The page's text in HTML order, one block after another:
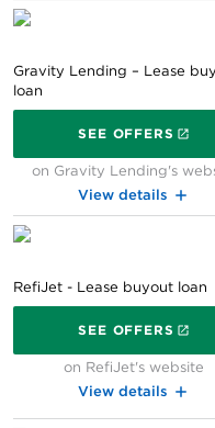
You can buy your
term for its residual
at the end of the lease
at its lease buyout
residual value and the
Either way, you would
»MORE: What is a
Below you’ll find
buyout and their
current lease buyout
Gravity Lending – Lease
loan
SEE OFFERS
on Gravity Lending's
View details
RefiJet - Lease buyout loan
SEE OFFERS
on RefiJet's website
View details